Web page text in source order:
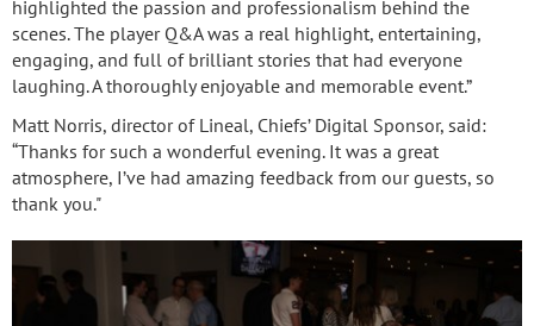
highlighted the passion and professionalism behind the
scenes. The player Q&A was a real highlight, entertaining,
engaging, and full of brilliant stories that had everyone
laughing. A thoroughly enjoyable and memorable event.”
Matt Norris, director of Lineal, Chiefs’ Digital Sponsor, said:
“Thanks for such a wonderful evening. It was a great
atmosphere, I’ve had amazing feedback from our guests, so
thank you."